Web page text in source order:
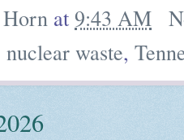
Horn at 9:43 AM
nuclear waste,